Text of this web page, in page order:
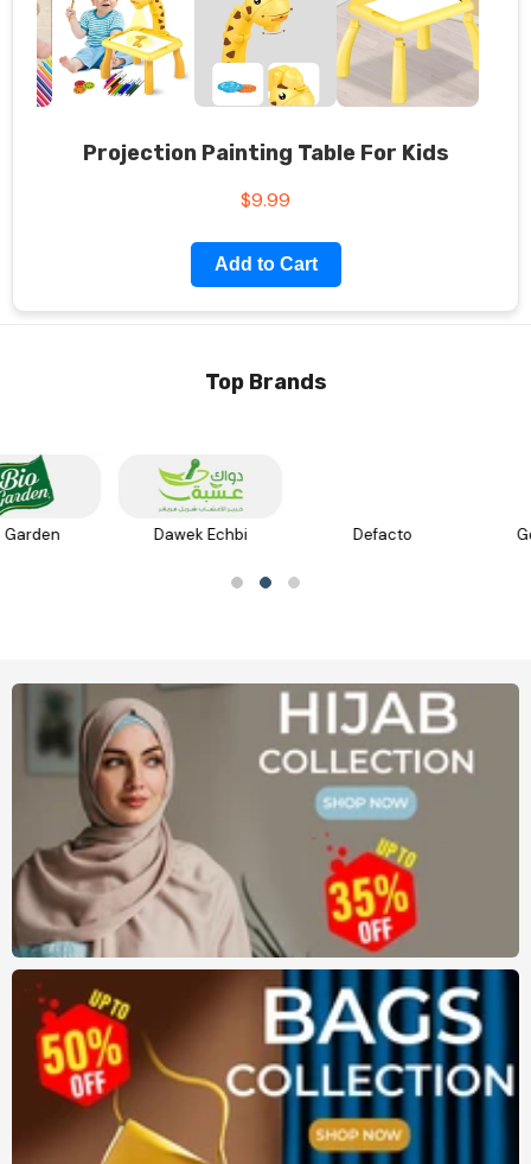
Projection Painting Table For Kids
$9.99
Add to Cart
Top Brands
Defacto Golden Rose عسل جبل الشيخ